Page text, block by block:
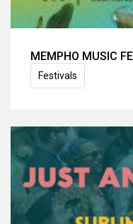
MEMPHO MUSIC
Festivals